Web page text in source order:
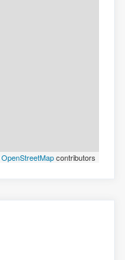
OpenStreetMapcontributors